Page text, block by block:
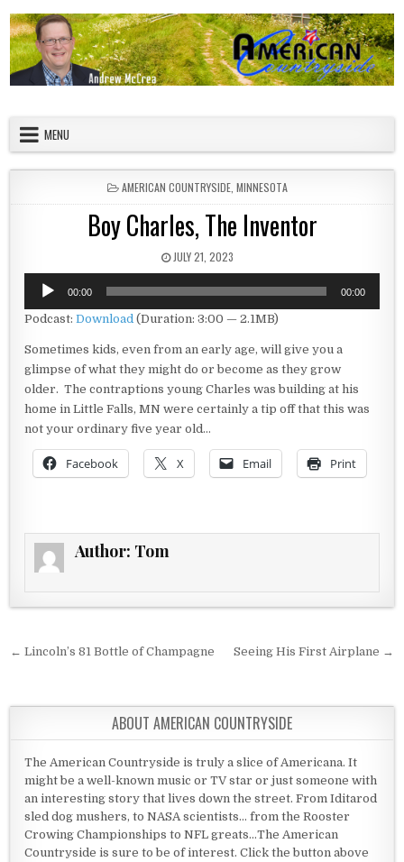
MENU
POSTED IN
AMERICAN COUNTRYSIDE MINNESOTA
Boy Charles, The Inventor
PUBLISHED DATE:
JULY 21, 2023
Audio
Player
00:00 00:00
Podcast:Download (Duration: 3:00 — 2.1MB)
Sometimes kids, even from an early age, will give you a
glimpse of what they might do or become as they grow
older. The contraptions young Charles was building at his
home in Little Falls, MN were certainly a tip off that this was
not your ordinary five year old…
Facebook X Email Print
Author: Tom
Post navigation
← Lincoln’s 81 Bottle of Champagne Seeing His First Airplane →
ABOUT AMERICAN COUNTRYSIDE
The American Countryside is truly a slice of Americana. It
might be a well-known music or TV star or just someone with
an interesting story that lives down the street. From Iditarod
sled dog mushers, to NASA scientists... from the Rooster
Crowing Championships to NFL greats...The American
Countryside is sure to be of interest. Click the button above